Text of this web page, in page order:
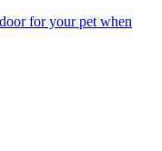
for your pet when